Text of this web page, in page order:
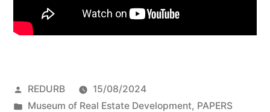
Posted
by
REDURB
15/08/2024
Posted
Museum of Real Estate Development, PAPERS